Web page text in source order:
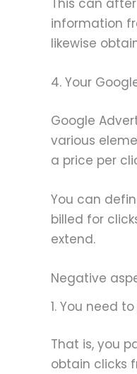
This can
information
likewise
4. Your
Google
various
a price per
You can
billed for
extend.
Negative
1. You need
That is, you
obtain clicks